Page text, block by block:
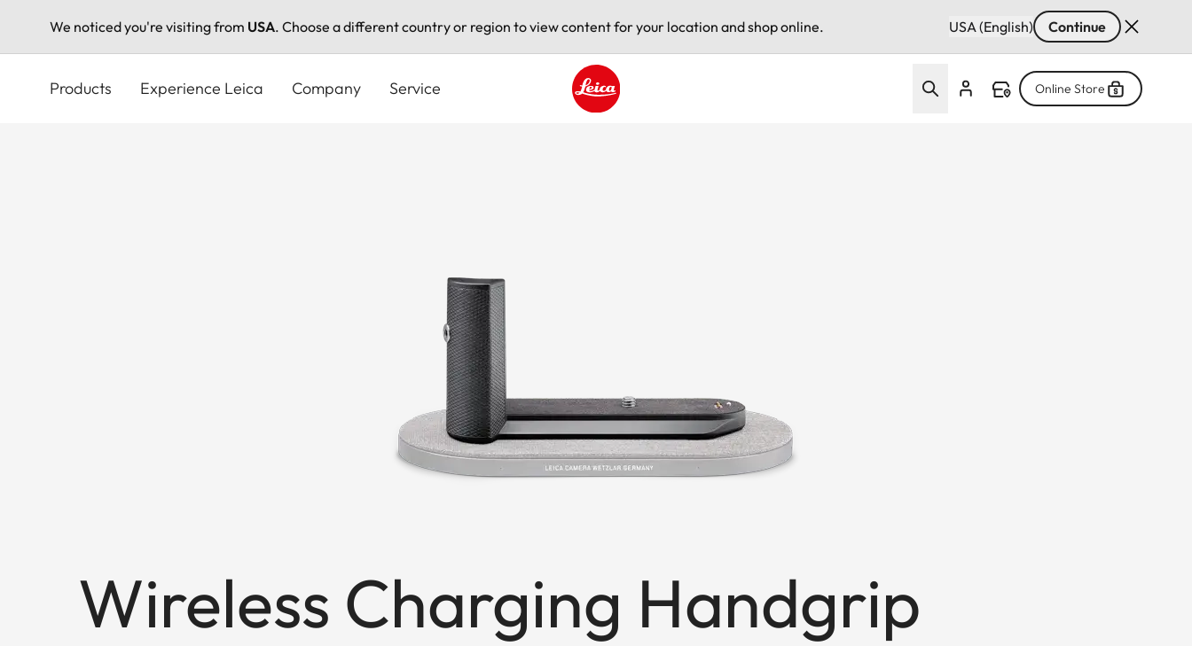
We noticed you're visiting from USA. Choose a different country or region to view content for your location and shop online. USA (English) Continue
Products Experience Leica Company Service Online Store
Wireless Charging Handgrip